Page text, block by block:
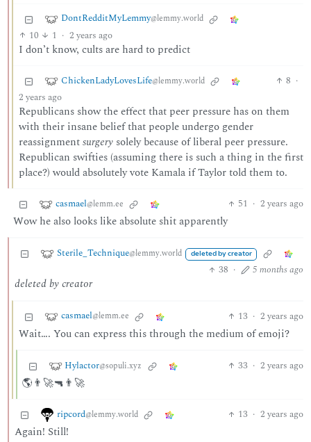
DontRedditMyLemmy@lemmy.world
10 1 · 2 years ago
I don’t know, cults are hard to predict
ChickenLadyLovesLife@lemmy.world 8 ·
2 years ago
Republicans show the effect that peer pressure has on them
with their insane belief that people undergo gender
reassignmentsurgerysolely because of liberal peer pressure.
Republican swifties (assuming there is such a thing in the first
place?) would absolutely vote Kamala if Taylor told them to.
casmael@lemm.ee 51 · 2 years ago
Wow he also looks like absolute shit apparently
Sterile_Technique@lemmy.world deleted by creator
38 · 5 months ago
deleted by creator
casmael@lemm.ee 13 · 2 years ago
Wait…. You can express this through the medium of emoji?
Hylactor@sopuli.xyz 33 · 2 years ago
🌎👨‍🚀🔫👨‍🚀
ripcord@lemmy.world 13 · 2 years ago
Again! Still!